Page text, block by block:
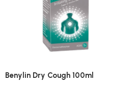
Benylin Dry Cough 100ml